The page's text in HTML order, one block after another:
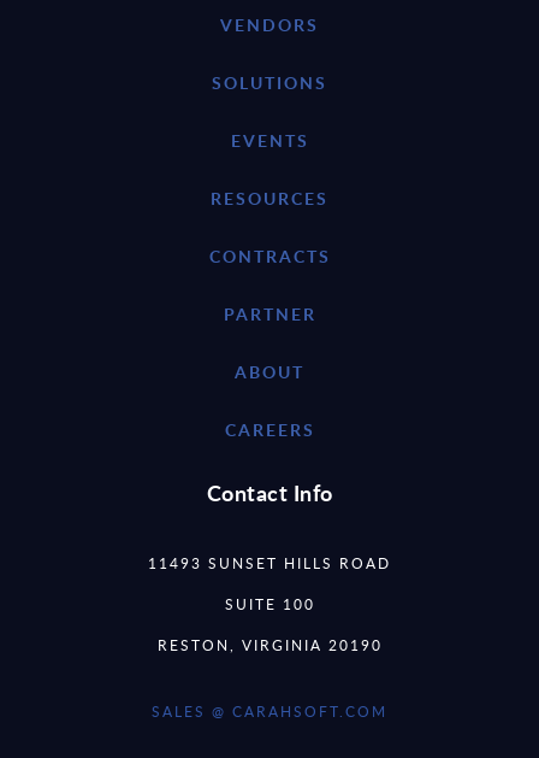
VENDORS
SOLUTIONS
EVENTS
RESOURCES
CONTRACTS
PARTNER
ABOUT
CAREERS
Contact Info
11493 SUNSET HILLS ROAD
SUITE 100
RESTON, VIRGINIA 20190
SALES @ CARAHSOFT.COM